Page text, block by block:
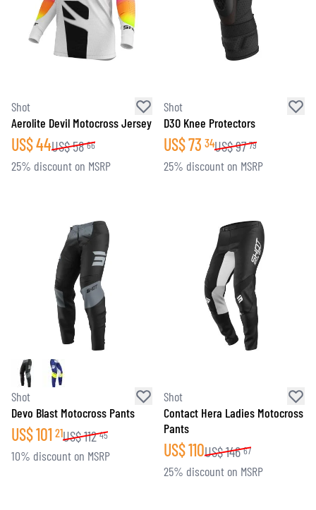
Shot
Aerolite Devil Motocross Jersey
US$44US$58 66
25% discount on MSRP
Shot
D3O Knee Protectors
US$73 34US$97 79
25% discount on MSRP
Shot
Devo Blast Motocross Pants
US$101 21US$112 45
10% discount on MSRP
Shot
Contact Hera Ladies Motocross
Pants
US$110US$146 67
25% discount on MSRP